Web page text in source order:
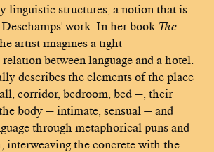
linguistic structures, a notion that is
work. In her book The
artist imagines a tight
between language and a hotel.
describes the elements of the place
corridor, bedroom, bed —, their
body — intimate, sensual — and
through metaphorical puns and
interweaving the concrete with the